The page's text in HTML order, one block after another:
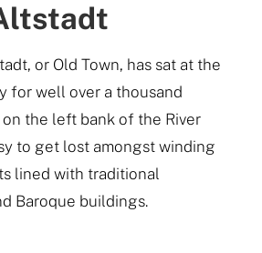
or Old Town, has sat at the
for well over a thousand
the left bank of the River
to get lost amongst winding
lined with traditional
Baroque buildings.